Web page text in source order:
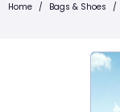
Home / Bags & Shoes /